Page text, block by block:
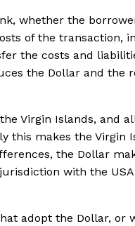
whether the
of the transaction,
the costs and
the Dollar and the
Virgin Islands, and
this makes the Virgin
the Dollar
with the
adopt the Dollar, or